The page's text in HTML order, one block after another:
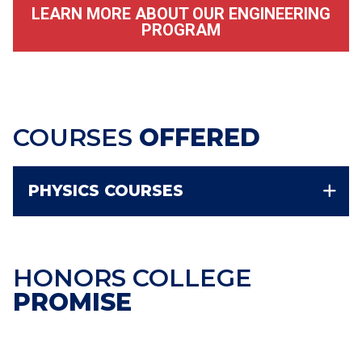
LEARN MORE ABOUT OUR ENGINEERING
PROGRAM
COURSES OFFERED
PHYSICS COURSES
HONORS COLLEGE
PROMISE